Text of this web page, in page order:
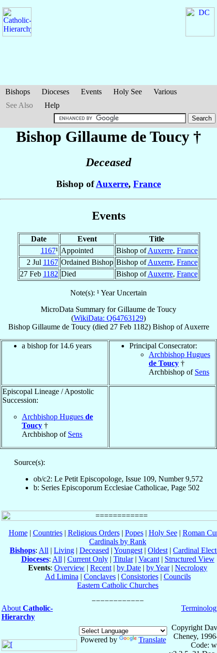
Bishops Dioceses Events Holy See
Various
See Also
Help
Bishop Gillaume de Toucy †
Deceased
Bishop ofAuxerre, France
Events
Date Event
Title
1167¹ Appointed Bishop ofAuxerre, France
2 Jul 1167 Ordained Bishop Bishop ofAuxerre, France
27 Feb 1182 Died Bishop ofAuxerre, France
Note(s): ¹ Year Uncertain
MicroData Summary forGillaume de Toucy
(WikiData: Q64763129)
Bishop Gillaume de Toucy(died 27 Feb 1182) BishopofAuxerre
a bishop for 14.6 years
Principal Consecrator:
Archbishop Hugues
de Toucy †
Archbishop of Sens
Episcopal Lineage / Apostolic
Succession:
Archbishop Hugues de
Toucy †
Archbishop of Sens
Source(s):
ob/c2: Le Petit Episcopologe, Issue 109, Number 9,572
b: Series Episcoporum Ecclesiae Catholicae, Page 502
Home| Countries| Religious Orders| Popes| Holy See| Roman
Cardinals by Rank
Bishops: All | Living | Deceased | Youngest | Oldest | Cardinal
Dioceses: All | Current Only| Titular| Vacant| Structured View
Events: Overview | Recent | by Date | by Year| Necrology
Ad Limina | Conclaves| Consistories| Councils
Eastern Catholic Churches
About Catholic-
Hierarchy
Powered by Translate
Copyright
Cheney,
Code: